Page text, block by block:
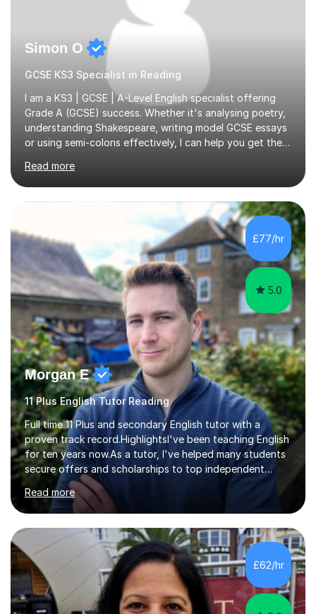
Simon O
GCSE KS3 Specialist in Reading
I am a KS3 | GCSE | A-Level English specialist offering
Grade A (GCSE) success. Whether it's analysing poetry,
understanding Shakespeare, writing model GCSE essays
or using semi-colons effectively, I can help you get the
same time!A typical lesson with me will depend on your
specific tuition goals and needs. We might work
together towards refining your exam, literary analysis or
writing skills. Or you might want support with knowledge
of a particular set text or subject topic. I am also able to
set homework and give you regular feedback on y...
Read more
£77/hr
5.0
Morgan E
11 Plus English Tutor Reading
Full time 11 Plus and secondary English tutor with a
proven track record.HighlightsI've been teaching English
for ten years now.As a tutor, I've helped many students
secure offers and scholarships to top independent
schools at the 10+, 11+, and 13+ entry stages. These
schools include:London schoolsCity of London School
City of London School for Girls HamptonHighgate
Kingston Grammar School Lady Eleanor HollesNorth
London Collegiate School Putney High School South
Hampstead High School St Paul's Girls' School St
Paul'sTiffin Girls'Westminster Schools outside
LondonCaterhamRoyal Grammar School Guildford...
Read more
£62/hr